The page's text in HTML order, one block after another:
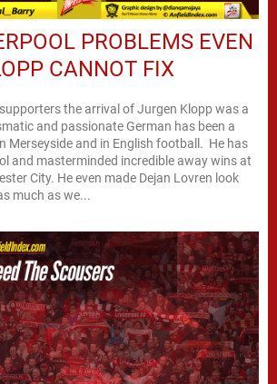
PROBLEMS EVEN
CANNOT FIX
the arrival of Jurgen Klopp was a
and passionate German has been a
Merseyside and in English football. He has
and masterminded incredible away wins at
City. He even made Dejan Lovren look
much as we...